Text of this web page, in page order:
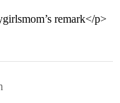
remark</p>